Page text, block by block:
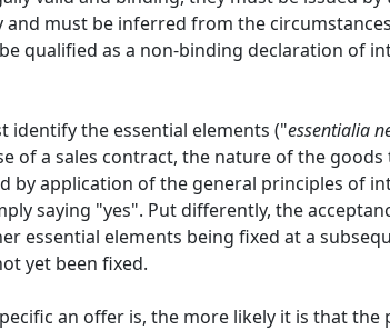
must be inferred from the
qualified as a non-binding declaration of
identify the essential elements ("essentialia
of a sales contract, the nature of the
by application of the general principles of
saying "yes". Put differently, the
essential elements being fixed at a
yet been fixed.
an offer is, the more likely it is that the